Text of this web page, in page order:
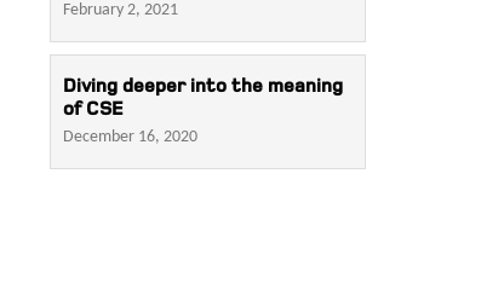
February 2, 2021
Diving deeper into the meaning
of CSE
December 16, 2020